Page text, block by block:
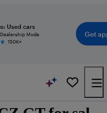
Used cars
Mode
150K+
Get